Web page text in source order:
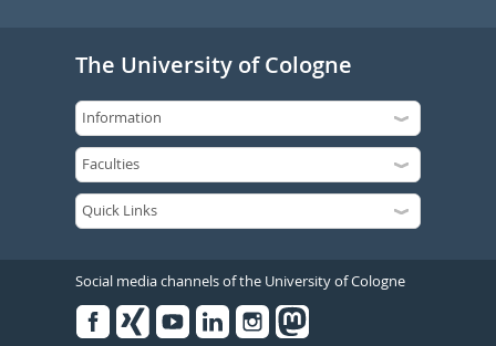
The University of Cologne
Social media channels of the University of Cologne